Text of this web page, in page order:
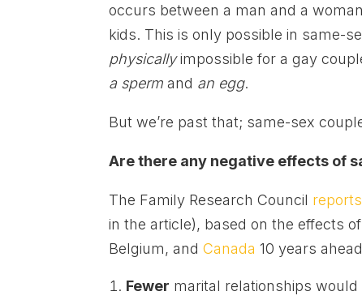
occurs between a man and a
kids. This is only possible in same-
physicallyimpossible for a gay
a sperm and an egg.
But we’re past that; same-sex
Are there any negative effects of
The Family Research Council reports
in the article), based on the effects
Belgium, andCanada 10 years
Fewer marital relationships